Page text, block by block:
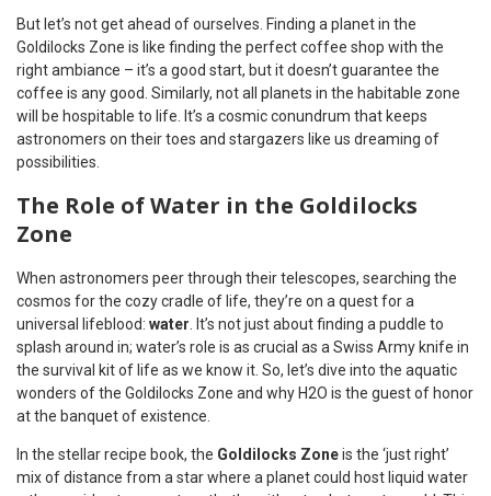
But let’s not get ahead of ourselves. Finding a planet in the
Goldilocks Zone is like finding the perfect coffee shop with the
right ambiance – it’s a good start, but it doesn’t guarantee the
coffee is any good. Similarly, not all planets in the habitable zone
will be hospitable to life. It’s a cosmic conundrum that keeps
astronomers on their toes and stargazers like us dreaming of
possibilities.
The Role of Water in the Goldilocks
Zone
When astronomers peer through their telescopes, searching the
cosmos for the cozy cradle of life, they’re on a quest for a
universal lifeblood: water . It’s not just about finding a puddle to
splash around in; water’s role is as crucial as a Swiss Army knife in
the survival kit of life as we know it. So, let’s dive into the aquatic
wonders of the Goldilocks Zone and why H2O is the guest of honor
at the banquet of existence.
In the stellar recipe book, the Goldilocks Zoneis the ‘just right’
mix of distance from a star where a planet could host liquid water